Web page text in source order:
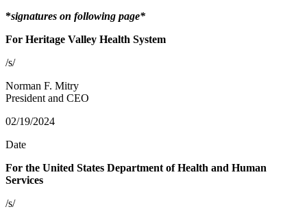
*signatures on following page*
For Heritage Valley Health System
/s/
Norman F. Mitry
President and CEO
02/19/2024
Date
For the United States Department of Health and Human
Services
/s/